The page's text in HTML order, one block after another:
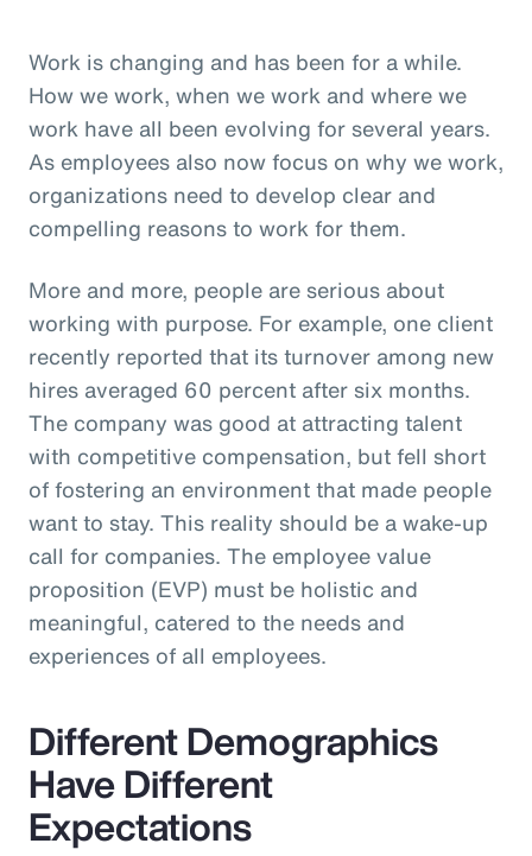
Work is changing and has been for a while.
How we work, when we work and where we
work have all been evolving for several years.
As employees also now focus on why we work,
organizations need to develop clear and
compelling reasons to work for them.
More and more, people are serious about
working with purpose. For example, one client
recently reported that its turnover among new
hires averaged 60 percent after six months.
The company was good at attracting talent
with competitive compensation, but fell short
of fostering an environment that made people
want to stay. This reality should be a wake-up
call for companies. The employee value
proposition (EVP) must be holistic and
meaningful, catered to the needs and
experiences of all employees.
Different Demographics
Have Different
Expectations